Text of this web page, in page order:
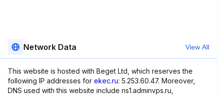
Network Data View All
This website is hosted with Beget Ltd, which reserves the
following IP addresses for ekec.ru: 5.253.60.47. Moreover,
DNS used with this website include ns1.adminvps.ru,